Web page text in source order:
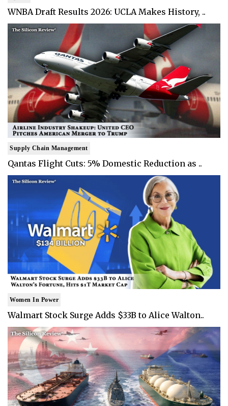
WNBA Draft Results 2026: UCLA Makes History, ..
Supply Chain Management
Qantas Flight Cuts: 5% Domestic Reduction as ..
Women In Power
Walmart Stock Surge Adds $33B to Alice Walton..